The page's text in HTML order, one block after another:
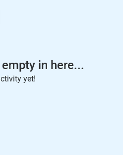
empty in here...
yet!